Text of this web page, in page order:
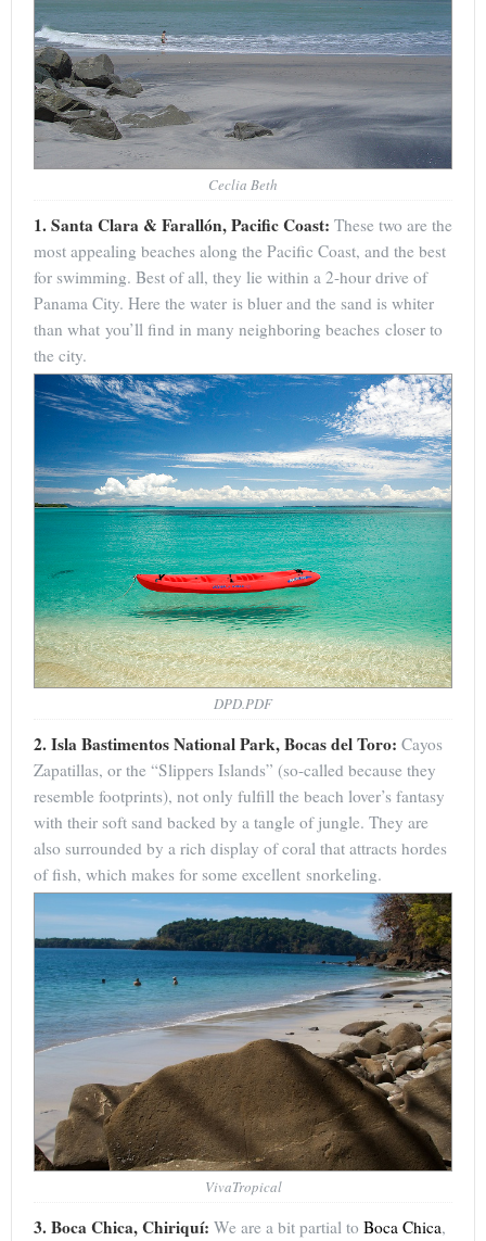
Ceclia Beth
1. Santa Clara & Farallón, Pacific Coast: These two are the
most appealing beaches along the Pacific Coast, and the best
for swimming. Best of all, they lie within a 2-hour drive of
Panama City. Here the water is bluer and the sand is whiter
than what you’ll find in many neighboring beaches closer to
the city.
DPD.PDF
2. Isla Bastimentos National Park, Bocas del Toro: Cayos
Zapatillas, or the “Slippers Islands” (so-called because they
resemble footprints), not only fulfill the beach lover’s fantasy
with their soft sand backed by a tangle of jungle. They are
also surrounded by a rich display of coral that attracts hordes
of fish, which makes for some excellent snorkeling.
VivaTropical
3. Boca Chica, Chiriquí: We are a bit partial to Boca Chica,